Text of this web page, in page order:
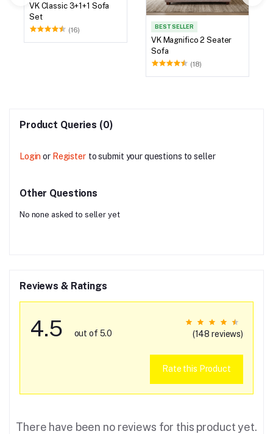
VK Classic 3+1+1 Sofa
Set
(16) BEST SELLER
VK Magnifico 2 Seater
Sofa
(18)
Product Queries (0)
Login or Register to submit your questions to seller
Other Questions
No none asked to seller yet
Reviews & Ratings
4.5 out of 5.0 (148 reviews)
Rate this Product
There have been no reviews for this product yet.